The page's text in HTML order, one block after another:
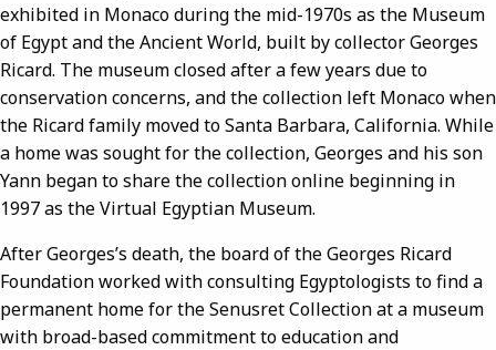
exhibited in Monaco during the mid-1970s as the Museum
of Egypt and the Ancient World, built by collector Georges
Ricard. The museum closed after a few years due to
conservation concerns, and the collection left Monaco when
the Ricard family moved to Santa Barbara, California. While
a home was sought for the collection, Georges and his son
Yann began to share the collection online beginning in
1997 as the Virtual Egyptian Museum.
After Georges’s death, the board of the Georges Ricard
Foundation worked with consulting Egyptologists to find a
permanent home for the Senusret Collection at a museum
with broad-based commitment to education and